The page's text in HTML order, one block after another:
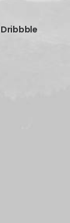
Dribbble